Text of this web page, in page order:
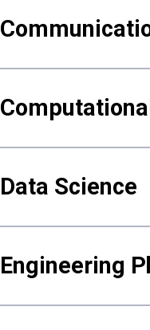
Data Science
Engineering